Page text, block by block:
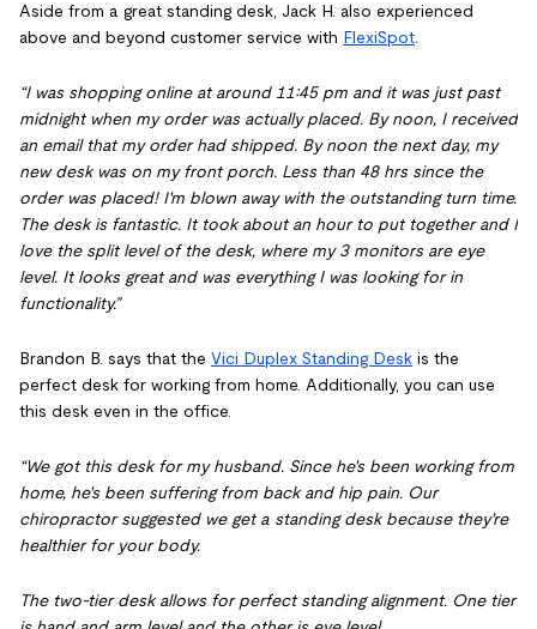
Aside from a great standing desk, Jack H. also experienced
above and beyond customer service with FlexiSpot
“I was shopping online at around 11:45 pm and it was just past
midnight when my order was actually placed. By noon, I received
an email that my order had shipped. By noon the next day, my
new desk was on my front porch. Less than 48 hrs since the
order was placed! I'm blown away with the outstanding turn time.
The desk is fantastic. It took about an hour to put together and I
love the split level of the desk, where my 3 monitors are eye
level. It looks great and was everything I was looking for in
functionality.”
Brandon B. says that the Vici Duplex Standing Desk is the
perfect desk for working from home. Additionally, you can use
this desk even in the office.
“We got this desk for my husband. Since he's been working from
home, he's been suffering from back and hip pain. Our
chiropractor suggested we get a standing desk because they're
healthier for your body.
The two-tier desk allows for perfect standing alignment. One tier